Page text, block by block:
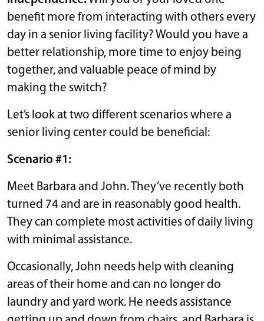
benefit more from interacting with others every
day in a senior living facility? Would you have a
better relationship, more time to enjoy being
together, and valuable peace of mind by
making the switch?
Let’s look at two different scenarios where a
senior living center could be beneficial:
Scenario #1:
Meet Barbara and John. They’ve recently both
turned 74 and are in reasonably good health.
They can complete most activities of daily living
with minimal assistance.
Occasionally, John needs help with cleaning
areas of their home and can no longer do
laundry and yard work. He needs assistance